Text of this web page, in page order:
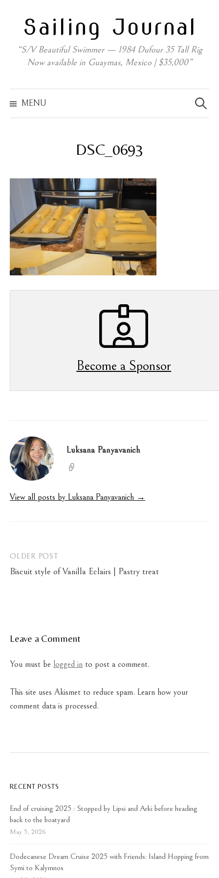
contentSailing Journal
“S/V Beautiful Swimmer — 1984 Dufour 35 Tall Rig
Now available in Guaymas, Mexico | $35,000”
MENU
for:
DSC_0693
Become a Sponsor
Luksana Panyavanich
View all posts by Luksana Panyavanich →
Post
navigation
OLDER POST
Biscuit style of Vanilla Eclairs | Pastry treat
Leave a Comment
You must be logged in to post a comment.
This site uses Akismet to reduce spam. Learn how your
comment data is processed.
RECENT POSTS
End of cruising 2025 : Stopped by Lipsi and Arki before heading
back to the boatyard
May 5, 2026
Dodecanese Dream Cruise 2025 with Friends: Island Hopping from
Symi to Kalymnos